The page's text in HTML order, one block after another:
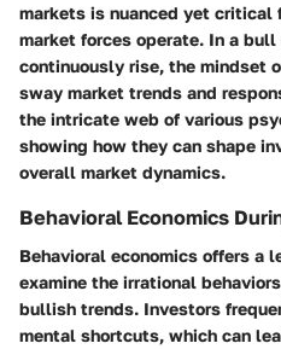
markets is nuanced yet critical
market forces operate. In a
continuously rise, the mindset
sway market trends and
the intricate web of various
showing how they can shape
overall market dynamics.
Behavioral Economics
Behavioral economics offers a
examine the irrational
bullish trends. Investors
mental shortcuts, which can